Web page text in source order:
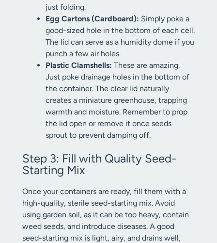
just folding.
Egg Cartons (Cardboard): Simply poke a
good-sized hole in the bottom of each cell.
The lid can serve as a humidity dome if you
punch a few air holes.
Plastic Clamshells: These are amazing.
Just poke drainage holes in the bottom of
the container. The clear lid naturally
creates a miniature greenhouse, trapping
warmth and moisture. Remember to prop
the lid open or remove it once seeds
sprout to prevent damping off.
Step 3: Fill with Quality Seed-
Starting Mix
Once your containers are ready, fill them with a
high-quality, sterile seed-starting mix. Avoid
using garden soil, as it can be too heavy, contain
weed seeds, and introduce diseases. A good
seed-starting mix is light, airy, and drains well,